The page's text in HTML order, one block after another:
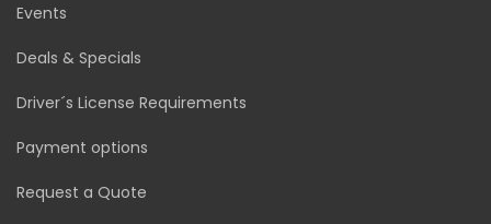
Events
Deals & Specials
Driver´s License Requirements
Payment options
Request a Quote